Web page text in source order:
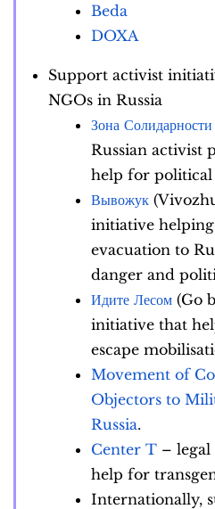
Beda
DOXA
Support activist
NGOs in Russia
Зона Солидарности
Russian activist
help for political
Вывожук
initiative
evacuation to
danger and
Идите Лесом (Go
initiative that
escape
Movement of
Objectors to
Russia.
Center T – legal
help for
Internationally,